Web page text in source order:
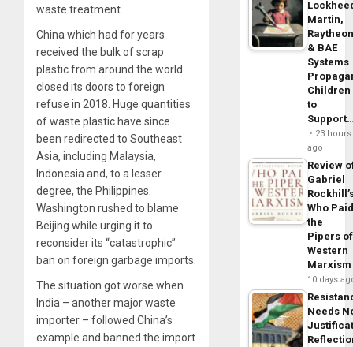
waste treatment.
China which had for years
received the bulk of scrap
plastic from around the world
closed its doors to foreign
refuse in 2018. Huge quantities
of waste plastic have since
been redirected to Southeast
Asia, including Malaysia,
Indonesia and, to a lesser
degree, the Philippines.
Washington rushed to blame
Beijing while urging it to
reconsider its “catastrophic”
ban on foreign garbage imports.
The situation got worse when
India – another major waste
importer – followed China’s
example and banned the import
Martin,
& BAE
Systems
Children
to
23 hours
ago
Review
Gabriel
Who
the
Pipers of
Western
Marxism
10 days
Needs